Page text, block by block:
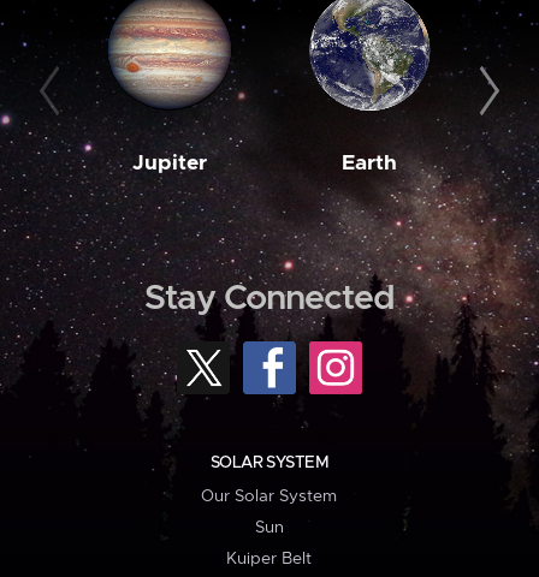
Jupiter Earth
Stay Connected
SOLAR SYSTEM
Our Solar System
Sun
Kuiper Belt